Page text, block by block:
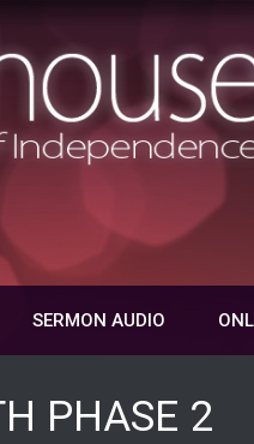
SERMON AUDIO
PHASE 2